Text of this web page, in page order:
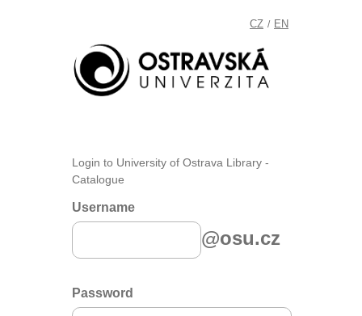
CZ / EN
Login to University of Ostrava Library -
Catalogue
Username
@osu.cz
Password